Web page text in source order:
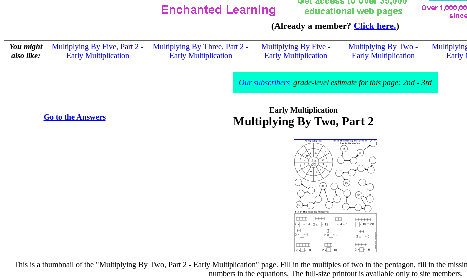
(Already a member? Click here.)
You might
also like:
Multiplying By Five, Part 2 -
Early Multiplication
Multiplying By Three, Part 2 -
Early Multiplication
Multiplying By Five -
Early Multiplication
Multiplying By Two -
Early Multiplication
Early
Our subscribers'grade-level estimate for this page: 2nd - 3rd
Go to the Answers
Early Multiplication
Multiplying By Two, Part 2
This is a thumbnail of the "Multiplying By Two, Part 2 - Early Multiplication" page. Fill in the multiples of two in the pentagon, fill in the
numbers in the equations. The full-size printout is available only to site members.